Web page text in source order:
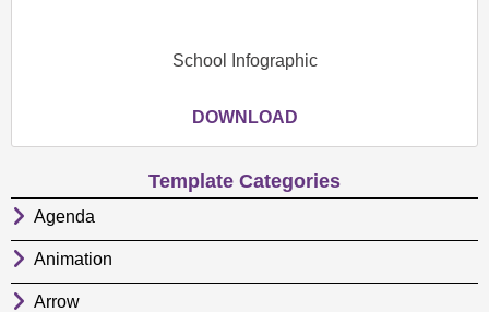
School Infographic
DOWNLOAD
Template Categories
Agenda
Animation
Arrow